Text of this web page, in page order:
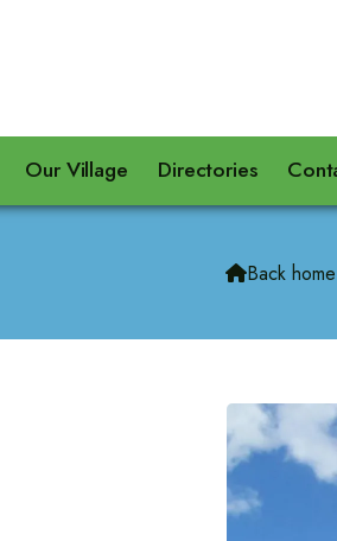
Our Village Directories
Back home